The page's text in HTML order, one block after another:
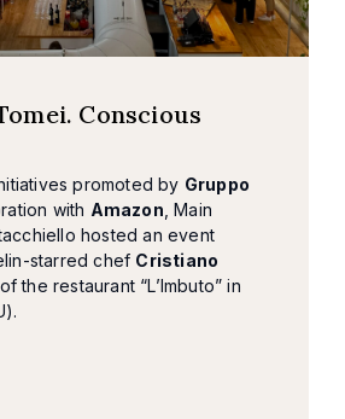
Conscious
promoted by Gruppo
with Amazon , Main
hosted an event
starred chef Cristiano
the restaurant “L’Imbuto” in